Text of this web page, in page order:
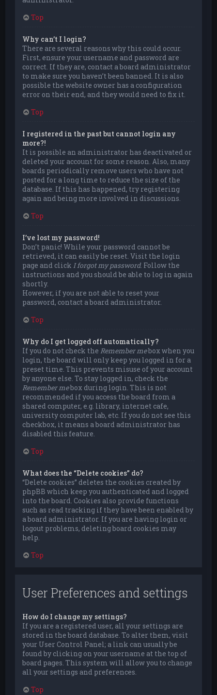
Top
Why can’t I login?
There are several reasons why this could occur.
First, ensure your username and password are
correct. If they are, contact a board administrator
to make sure you haven’t been banned. It is also
possible the website owner has a configuration
error on their end, and they would need to fix it.
Top
I registered in the past but cannot login any
more?!
It is possible an administrator has deactivated or
deleted your account for some reason. Also, many
boards periodically remove users who have not
posted for a long time to reduce the size of the
database. If this has happened, try registering
again and being more involved in discussions.
Top
I’ve lost my password!
Don’t panic! While your password cannot be
retrieved, it can easily be reset. Visit the login
page and clickI forgot my password. Follow the
instructions and you should be able to log in again
shortly.
However, if you are not able to reset your
password, contact a board administrator.
Top
Why do I get logged off automatically?
If you do not check theRemember mebox when you
login, the board will only keep you logged in for a
preset time. This prevents misuse of your account
by anyone else. To stay logged in, check the
Remember mebox during login. This is not
recommended if you access the board from a
shared computer, e.g. library, internet cafe,
university computer lab, etc. If you do not see this
checkbox, it means a board administrator has
disabled this feature.
Top
What does the “Delete cookies” do?
“Delete cookies” deletes the cookies created by
phpBB which keep you authenticated and logged
into the board. Cookies also provide functions
such as read tracking if they have been enabled by
a board administrator. If you are having login or
logout problems, deleting board cookies may
help.
Top
User Preferences and settings
How do I change my settings?
If you are a registered user, all your settings are
stored in the board database. To alter them, visit
your User Control Panel; a link can usually be
found by clicking on your username at the top of
board pages. This system will allow you to change
all your settings and preferences.
Top